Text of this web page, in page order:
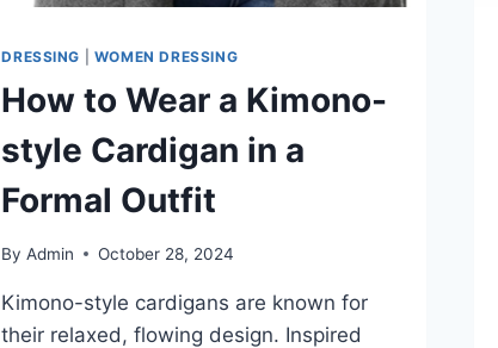
DRESSING WOMEN DRESSING
How to Wear a Kimono-
style Cardigan in a
Formal Outfit
By Admin October 28, 2024
Kimono-style cardigans are known for
their relaxed, flowing design. Inspired